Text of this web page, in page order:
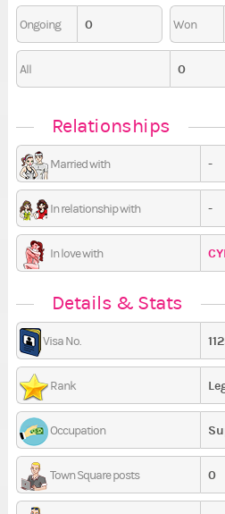
Ongoing 0 Won
All 0
Relationships
Married with -
In relationship with -
In love with
Details & Stats
Visa No.
Rank
Occupation
Town Square posts 0